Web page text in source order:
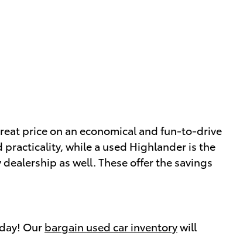
price on an economical and fun-to-drive
practicality, while a used Highlander is the
as well. These offer the savings
Our bargain used car inventorywill